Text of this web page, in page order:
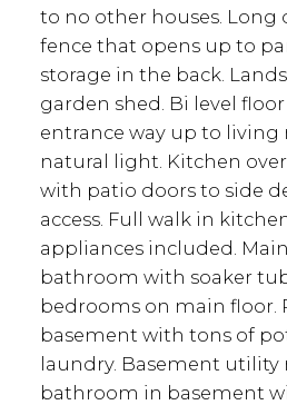
to no other houses. Long
fence that opens up to
storage in the back.
garden shed. Bi level
entrance way up to
natural light. Kitchen
with patio doors to side
access. Full walk in
appliances included.
bathroom with soaker
bedrooms on main floor.
basement with tons of
laundry. Basement utility
bathroom in basement